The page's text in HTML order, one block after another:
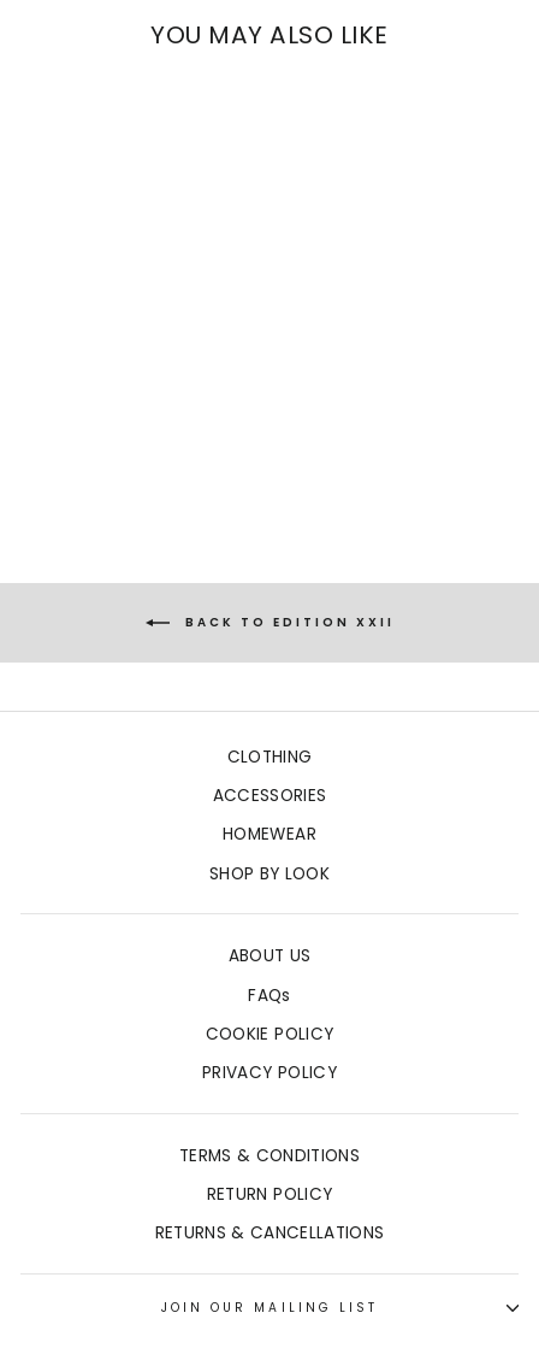
YOU MAY ALSO LIKE
BACK TO EDITION XXII
CLOTHING
ACCESSORIES
HOMEWEAR
SHOP BY LOOK
ABOUT US
FAQs
COOKIE POLICY
PRIVACY POLICY
TERMS & CONDITIONS
RETURN POLICY
RETURNS & CANCELLATIONS
JOIN OUR MAILING LIST